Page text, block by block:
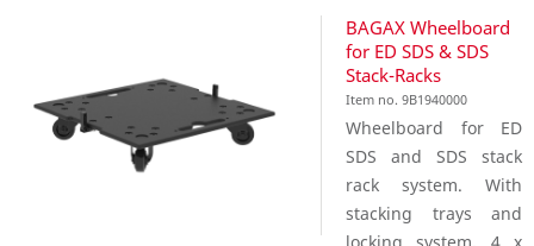
BAGAX Wheelboard
for ED SDS & SDS
Stack-Racks
Item no. 9B1940000
Wheelboard for ED
SDS and SDS stack
rack system. With
stacking trays and